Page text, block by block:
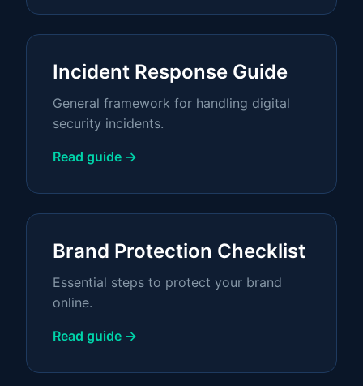
Incident Response Guide
General framework for handling digital
security incidents.
Read guide →
Brand Protection Checklist
Essential steps to protect your brand
online.
Read guide →